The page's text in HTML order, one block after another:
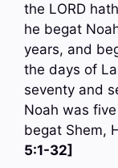
the LORD
he begat
years, and
the days of
seventy and
Noah was
begat Shem,
5:1-32]